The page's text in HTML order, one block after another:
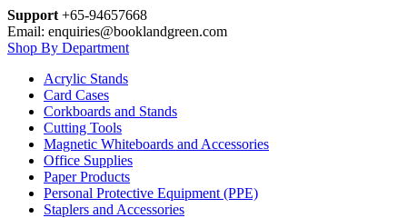
Support +65-94657668
Email: enquiries@booklandgreen.com
Shop By Department
Acrylic Stands
Card Cases
Corkboards and Stands
Cutting Tools
Magnetic Whiteboards and Accessories
Office Supplies
Paper Products
Personal Protective Equipment (PPE)
Staplers and Accessories